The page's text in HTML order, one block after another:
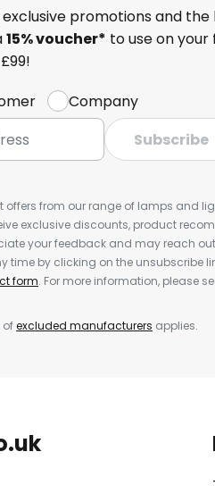
promotions and
15% voucher* to use on
£99!
Company
Subscribe
from our range of lamps and
exclusive discounts, product
your feedback and may reach
time by clicking on the unsubscribe
form. For more information, please
ofexcluded manufacturers applies.